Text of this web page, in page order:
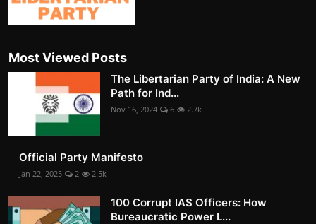
Most Viewed Posts
The Libertarian Party of India: A New
Path for Ind...
Nov 16, 2024 6 2.7k
Official Party Manifesto
Jan 22, 2025 2 2.5k
100 Corrupt IAS Officers: How
Bureaucratic Power L...